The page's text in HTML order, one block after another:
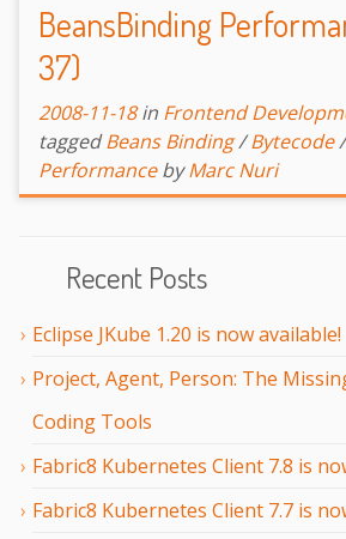
Recent Posts
Eclipse JKube 1.20 is now available!
Project, Agent, Person: The
Coding Tools
Fabric8 Kubernetes Client 7.8 is
Fabric8 Kubernetes Client 7.7 is
BeansBinding
37)
2008-11-18 in Frontend
tagged Beans Binding/Bytecode
Performance by Marc Nuri